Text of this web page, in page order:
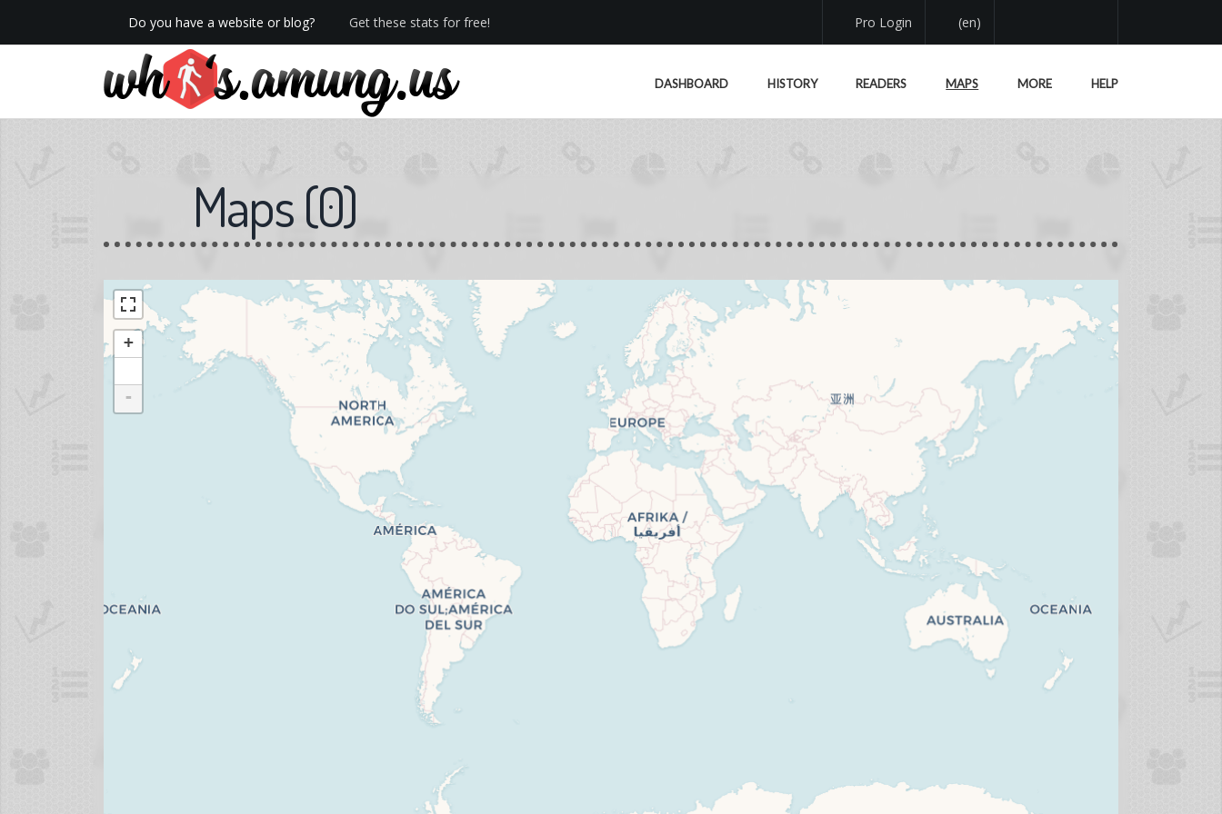
Do you have a website or blog? Get these stats for free!
We now have Pro stats with Heatspy - no ads!
Pro Login (en)
DASHBOARD HISTORY READERS MAPS MORE HELP
Maps(0)
+
-